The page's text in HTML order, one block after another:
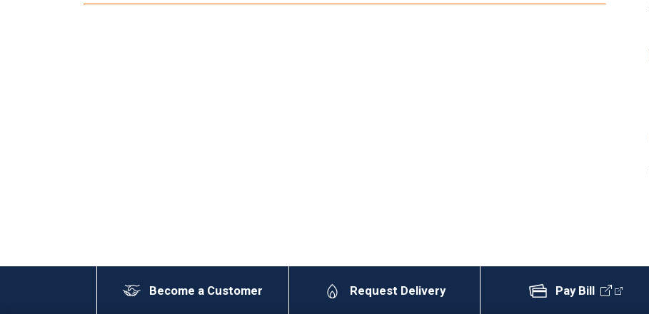
Become a Customer Request Delivery Pay Bill